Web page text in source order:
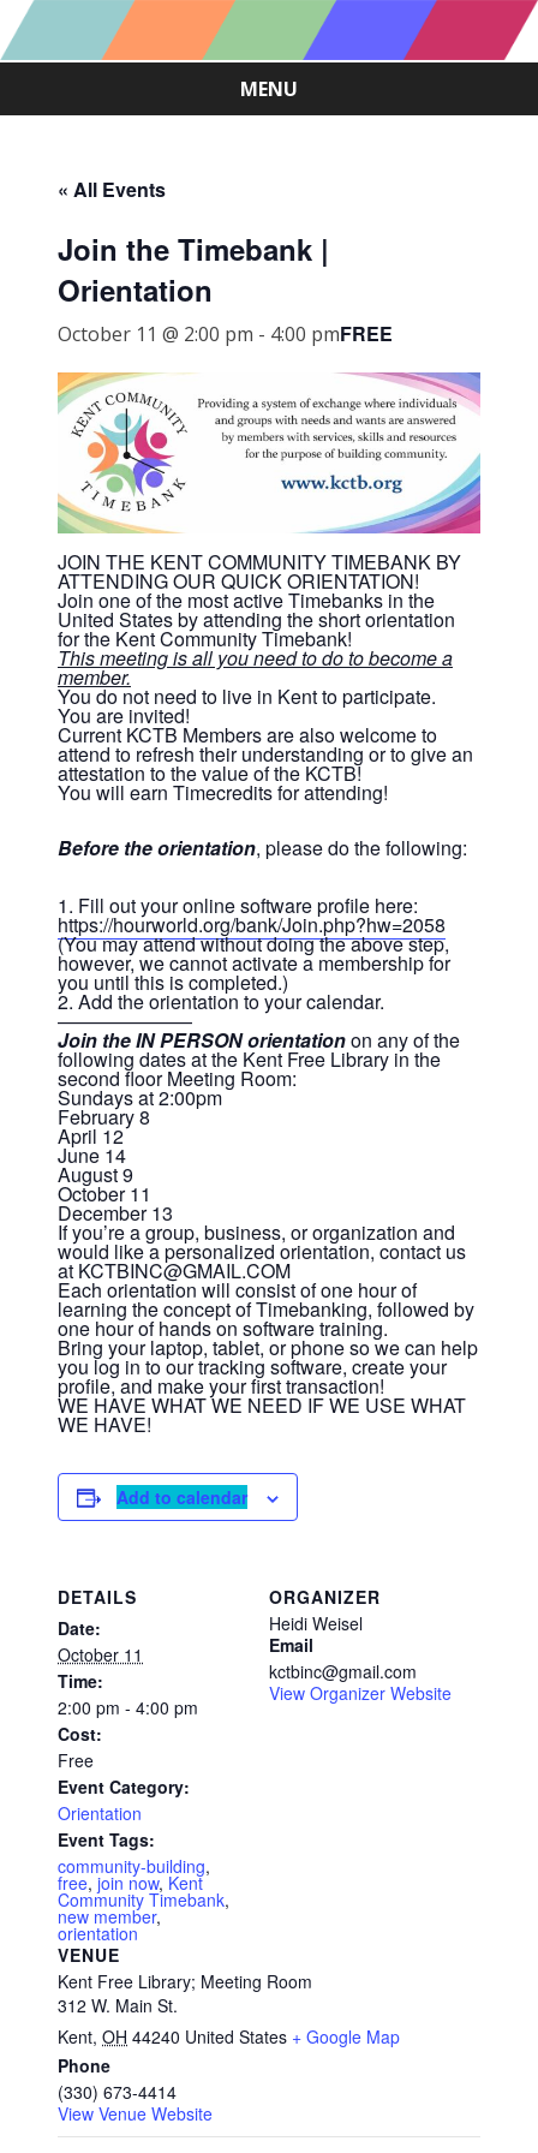
MENU
« All Events
Join the Timebank |
Orientation
October 11 @ 2:00 pm - 4:00 pmFREE
JOIN THE KENT COMMUNITY TIMEBANK BY
ATTENDING OUR QUICK ORIENTATION!
Join one of the most active Timebanks in the
United States by attending the short orientation
for the Kent Community Timebank!
This meeting is all you need to do to become a
member.
You do not need to live in Kent to participate.
You are invited!
Current KCTB Members are also welcome to
attend to refresh their understanding or to give an
attestation to the value of the KCTB!
You will earn Timecredits for attending!
Before the orientation, please do the following:
1. Fill out your online software profile here:
https://hourworld.org/bank/Join.php?hw=2058
(You may attend without doing the above step,
however, we cannot activate a membership for
you until this is completed.)
2. Add the orientation to your calendar.
———————
Join the IN PERSON orientationon any of the
following dates at the Kent Free Library in the
second floor Meeting Room:
Sundays at 2:00pm
February 8
April 12
June 14
August 9
October 11
December 13
If you’re a group, business, or organization and
would like a personalized orientation, contact us
at KCTBINC@GMAIL.COM
Each orientation will consist of one hour of
learning the concept of Timebanking, followed by
one hour of hands on software training.
Bring your laptop, tablet, or phone so we can help
you log in to our tracking software, create your
profile, and make your first transaction!
WE HAVE WHAT WE NEED IF WE USE WHAT
WE HAVE!
Add to calendar
DETAILS
Date:
October 11
Time:
2:00 pm - 4:00 pm
Cost:
Free
Event Category:
Orientation
Event Tags:
community-building,
free, join now, Kent
Community Timebank,
new member,
orientation
VENUE
Kent Free Library; Meeting Room
312 W. Main St.
Kent, OH 44240 United States + Google Map
Phone
(330) 673-4414
View Venue Website
ORGANIZER
Heidi Weisel
Email
kctbinc@gmail.com
View Organizer Website